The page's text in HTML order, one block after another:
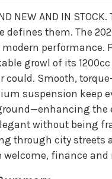
NEW AND IN
defines them. The
performance.
growl of its
could. Smooth,
suspension keep
the
without being
through city streets
welcome, finance